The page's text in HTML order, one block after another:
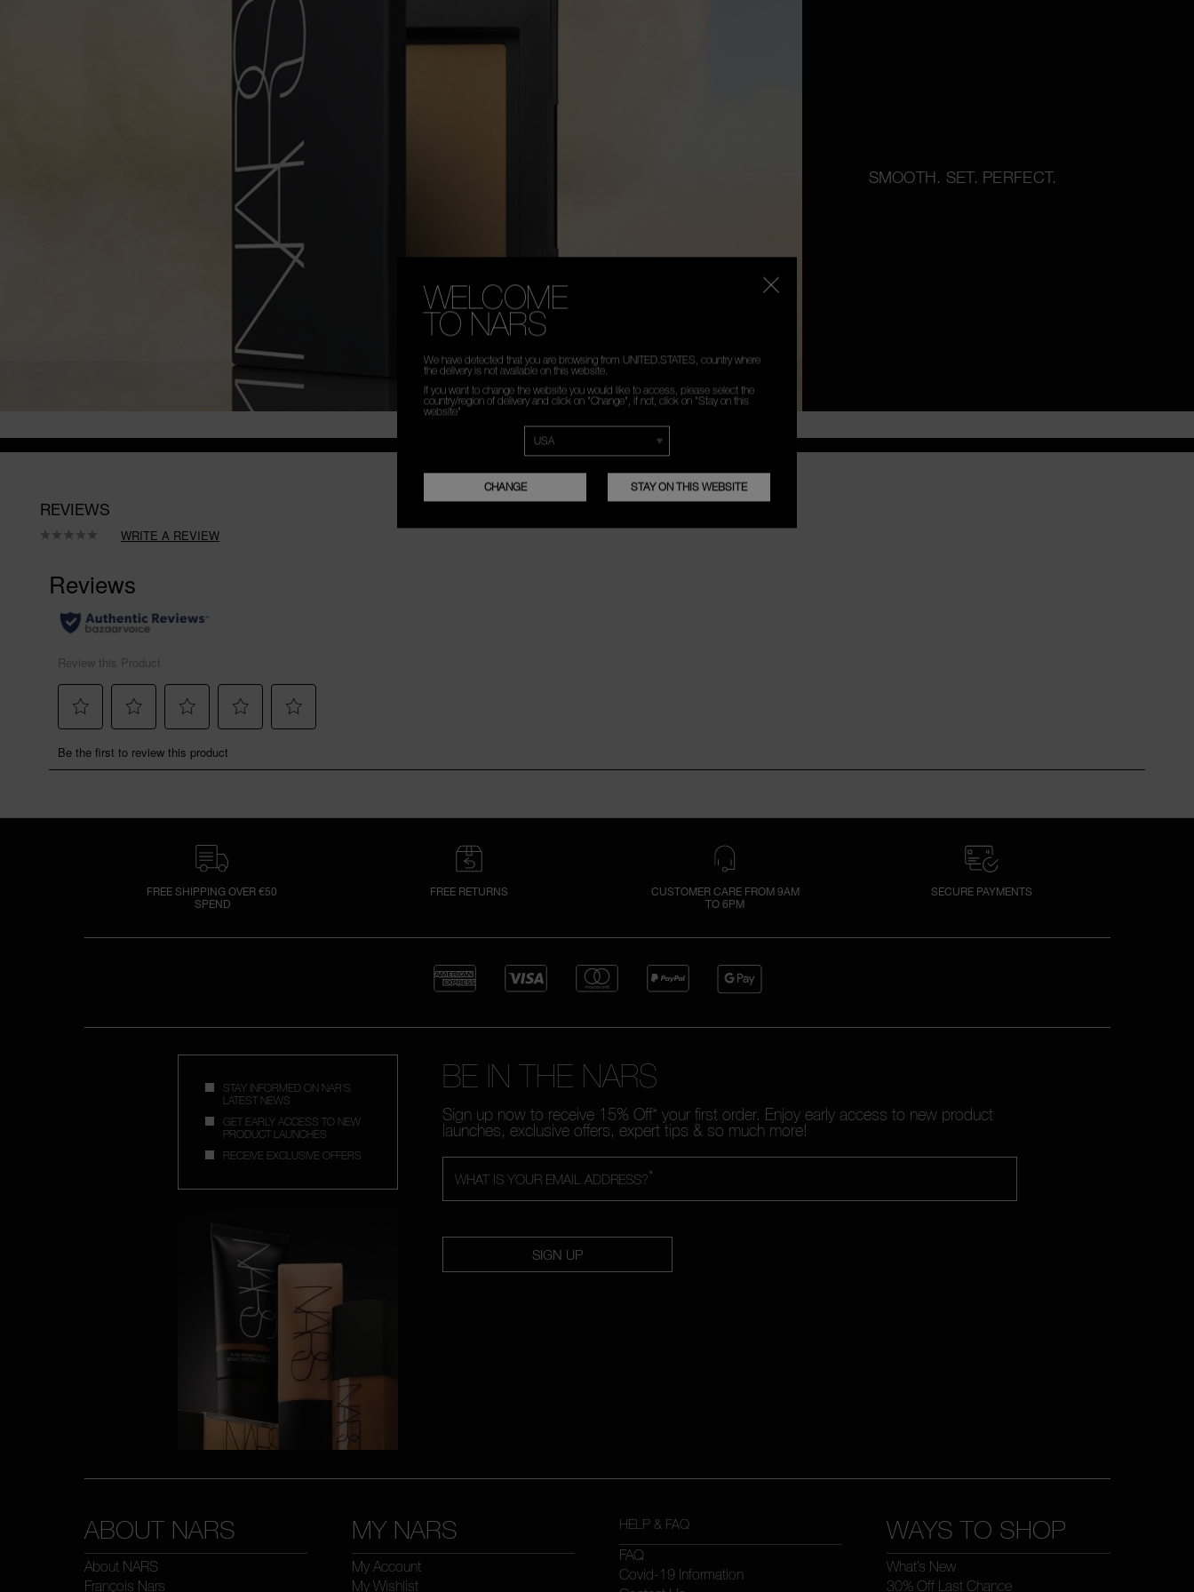
SMOOTH. SET. PERFECT.
REVIEWS
No
Same
page
link.
WRITE A REVIEW
FREE SHIPPING OVER €50
SPEND
FREE RETURNS
CUSTOMER CARE FROM 9AM
TO 6PM
SECURE PAYMENTS
STAY INFORMED ON NAR'S
LATEST NEWS
GET EARLY ACCESS TO NEW
PRODUCT LAUNCHES
RECEIVE EXCLUSIVE OFFERS
BE IN THE NARS
Sign up now to receive 15% Off* your first order. Enjoy early access to new product
launches, exclusive offers, expert tips & so much more!
*
WHAT IS YOUR EMAIL ADDRESS?
SIGN UP
ABOUT NARS
About NARS
François Nars
MY NARS
My Account
My Wishlist
HELP & FAQ
FAQ
Covid-19 Information
WAYS TO SHOP
What’s New
30% Off Last Chance
WELCOME
TO NARS
We have detected that you are browsing from UNITED.STATES, country where
the delivery is not available on this website.
If you want to change the website you would like to access, please select the
country/region of delivery and click on "Change", if not, click on "Stay on this
website"
CHANGE STAY ON THIS WEBSITE